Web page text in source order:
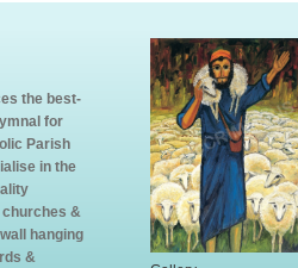
the best-
for
Parish
in the
&
hanging
&